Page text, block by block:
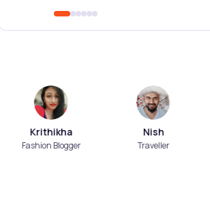
Krithikha
Fashion Blogger Traveller